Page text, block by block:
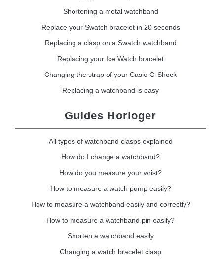
Shortening a metal watchband
Replace your Swatch bracelet in 20 seconds
Replacing a clasp on a Swatch watchband
Replacing your Ice Watch bracelet
Changing the strap of your Casio G-Shock
Replacing a watchband is easy
Guides Horloger
All types of watchband clasps explained
How do I change a watchband?
How do you measure your wrist?
How to measure a watch pump easily?
How to measure a watchband easily and correctly?
How to measure a watchband pin easily?
Shorten a watchband easily
Changing a watch bracelet clasp